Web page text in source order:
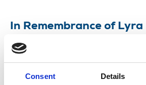
Consent Details
In Remembrance of Lyra
Politicians, NUJ members and
24 Apr 2019 Journalists killed